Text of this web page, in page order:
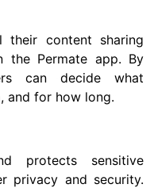
their content sharing
the Permate app. By
can decide what
and for how long.
protects sensitive
privacy and security.